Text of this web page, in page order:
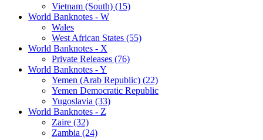
Vietnam (South) (15)
World Banknotes - W
Wales
West African States (55)
World Banknotes - X
Private Releases (76)
World Banknotes - Y
Yemen (Arab Republic) (22)
Yemen Democratic Republic
Yugoslavia (33)
World Banknotes - Z
Zaire (32)
Zambia (24)